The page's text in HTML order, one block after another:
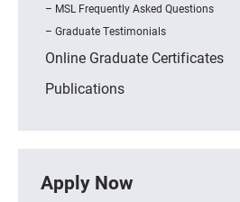
MSL Frequently Asked Questions
Graduate Testimonials
Online Graduate Certificates
Publications
Apply Now